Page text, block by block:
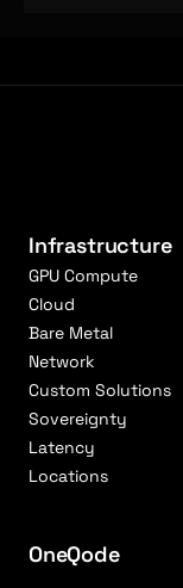
Infrastructure
GPU Compute
Cloud
Bare Metal
Network
Custom Solutions
Sovereignty
Latency
Locations
OneQode